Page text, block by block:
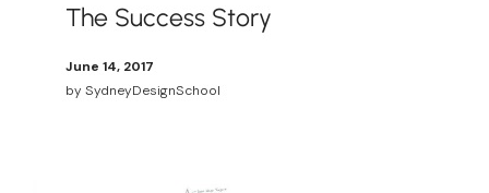
The Success Story
June 14, 2017
by SydneyDesignSchool